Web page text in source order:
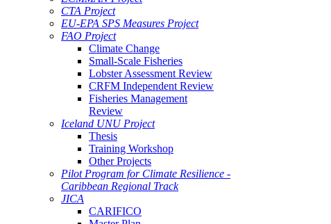
CTA Project
EU-EPA SPS Measures Project
FAO Project
Climate Change
Small-Scale Fisheries
Lobster Assessment Review
CRFM Independent Review
Fisheries Management
Review
Iceland UNU Project
Thesis
Training Workshop
Other Projects
Pilot Program for Climate Resilience -
Caribbean Regional Track
JICA
CARIFICO